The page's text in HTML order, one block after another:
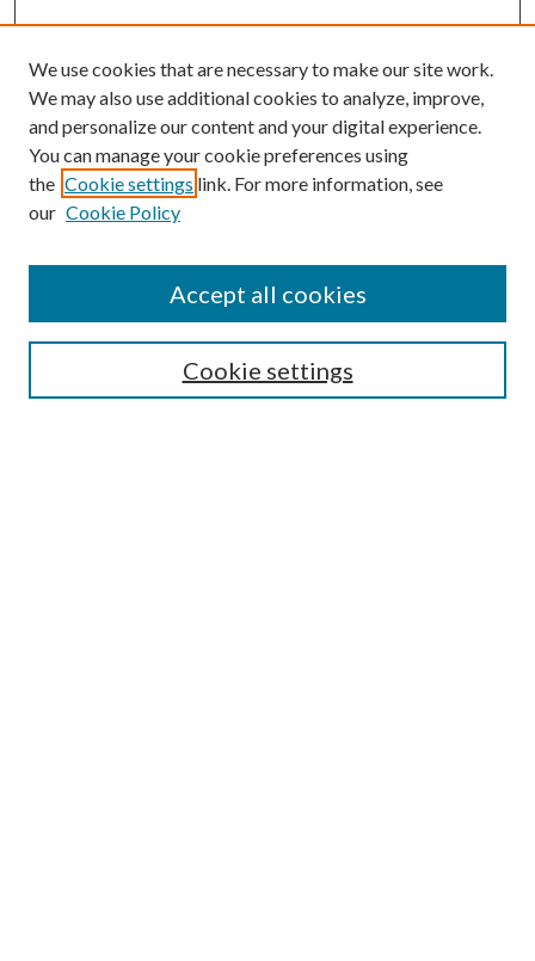
Enter search terms:
Select context to search:
Advanced Search
We use cookies that are necessary to make our site work.
We may also use additional cookies to analyze, improve,
and personalize our content and your digital experience.
You can manage your cookie preferences using
the Cookie settings link. For more information, see
our Cookie Policy
Cookie settings
Accept all cookies